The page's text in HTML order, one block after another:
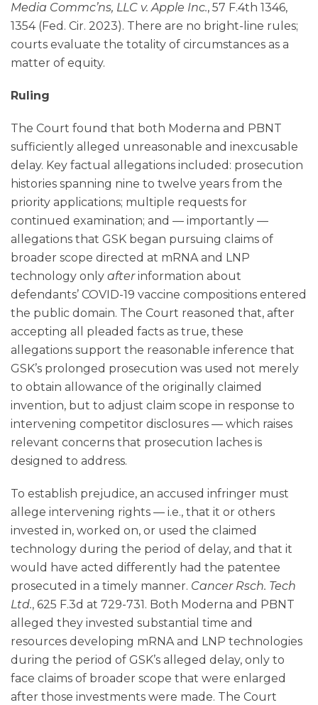
Media Commc’ns, LLC v. Apple Inc., 57 F.4th 1346,
1354 (Fed. Cir. 2023). There are no bright-line rules;
courts evaluate the totality of circumstances as a
matter of equity.
Ruling
The Court found that both Moderna and PBNT
sufficiently alleged unreasonable and inexcusable
delay. Key factual allegations included: prosecution
histories spanning nine to twelve years from the
priority applications; multiple requests for
continued examination; and — importantly —
allegations that GSK began pursuing claims of
broader scope directed at mRNA and LNP
technology only afterinformation about
defendants’ COVID-19 vaccine compositions entered
the public domain. The Court reasoned that, after
accepting all pleaded facts as true, these
allegations support the reasonable inference that
GSK’s prolonged prosecution was used not merely
to obtain allowance of the originally claimed
invention, but to adjust claim scope in response to
intervening competitor disclosures — which raises
relevant concerns that prosecution laches is
designed to address.
To establish prejudice, an accused infringer must
allege intervening rights — i.e., that it or others
invested in, worked on, or used the claimed
technology during the period of delay, and that it
would have acted differently had the patentee
prosecuted in a timely manner. Cancer Rsch. Tech
Ltd., 625 F.3d at 729-731. Both Moderna and PBNT
alleged they invested substantial time and
resources developing mRNA and LNP technologies
during the period of GSK’s alleged delay, only to
face claims of broader scope that were enlarged
after those investments were made. The Court